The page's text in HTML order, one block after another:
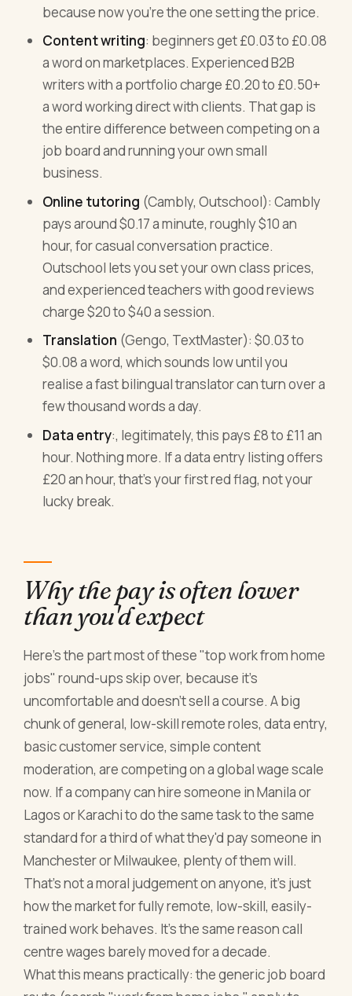
because now you're the one setting the price.
Content writing: beginners get £0.03 to £0.08
a word on marketplaces. Experienced B2B
writers with a portfolio charge £0.20 to £0.50+
a word working direct with clients. That gap is
the entire difference between competing on a
job board and running your own small
business.
Online tutoring (Cambly, Outschool): Cambly
pays around $0.17 a minute, roughly $10 an
hour, for casual conversation practice.
Outschool lets you set your own class prices,
and experienced teachers with good reviews
charge $20 to $40 a session.
Translation (Gengo, TextMaster): $0.03 to
$0.08 a word, which sounds low until you
realise a fast bilingual translator can turn over a
few thousand words a day.
Data entry:, legitimately, this pays £8 to £11 an
hour. Nothing more. If a data entry listing offers
£20 an hour, that's your first red flag, not your
lucky break.
Why the pay is often lower
than you'd expect
Here's the part most of these "top work from home
jobs" round-ups skip over, because it's
uncomfortable and doesn't sell a course. A big
chunk of general, low-skill remote roles, data entry,
basic customer service, simple content
moderation, are competing on a global wage scale
now. If a company can hire someone in Manila or
Lagos or Karachi to do the same task to the same
standard for a third of what they'd pay someone in
Manchester or Milwaukee, plenty of them will.
That's not a moral judgement on anyone, it's just
how the market for fully remote, low-skill, easily-
trained work behaves. It's the same reason call
centre wages barely moved for a decade.
What this means practically: the generic job board